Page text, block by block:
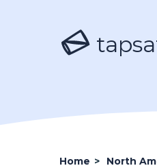
Home > North